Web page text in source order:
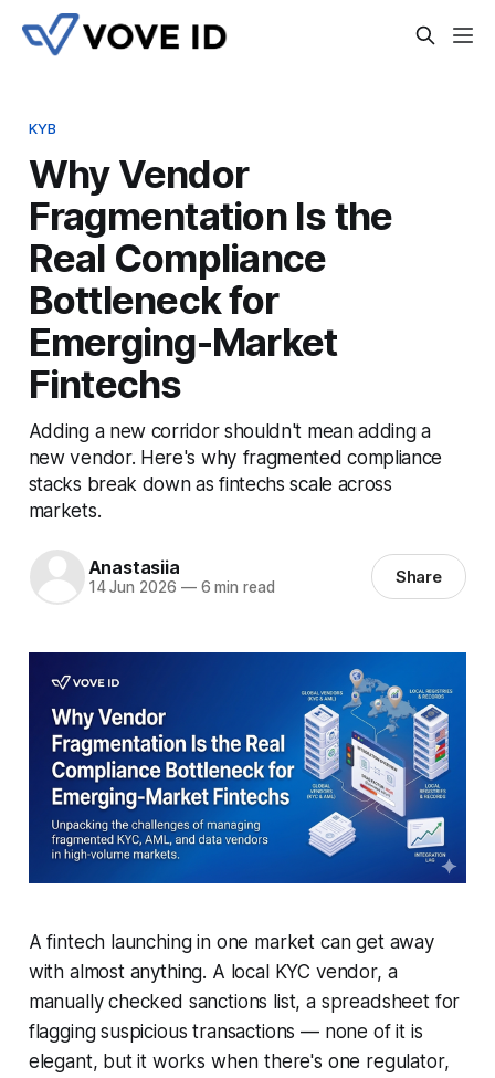
KYB
Why Vendor
Fragmentation Is the
Real Compliance
Bottleneck for
Emerging-Market
Fintechs
Adding a new corridor shouldn't mean adding a
new vendor. Here's why fragmented compliance
stacks break down as fintechs scale across
markets.
Anastasiia
14 Jun 2026 —6 min read Share
A fintech launching in one market can get away
with almost anything. A local KYC vendor, a
manually checked sanctions list, a spreadsheet for
flagging suspicious transactions — none of it is
elegant, but it works when there's one regulator,